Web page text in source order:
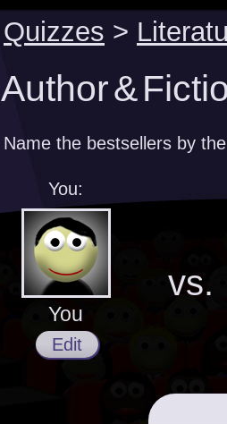
Quizzes >
Author &
Name the bestsellers by
You:
You
Edit
vs.